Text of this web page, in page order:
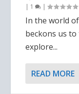
| 1 |
In the world
beckons us
explore...
READ MORE